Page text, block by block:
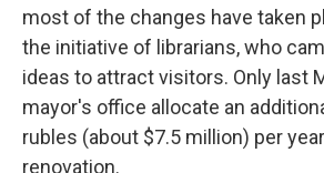
most of the changes have taken
the initiative of librarians, who
ideas to attract visitors. Only last
mayor's office allocate an
rubles (about $7.5 million) per
renovation.